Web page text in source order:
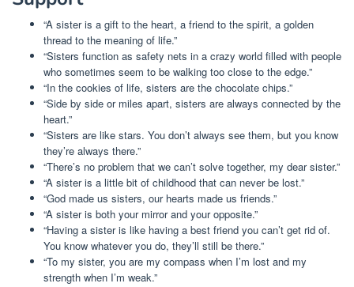
“A sister is a gift to the heart, a friend to the spirit, a golden
thread to the meaning of life.”
“Sisters function as safety nets in a crazy world filled with people
who sometimes seem to be walking too close to the edge.”
“In the cookies of life, sisters are the chocolate chips.”
“Side by side or miles apart, sisters are always connected by the
heart.”
“Sisters are like stars. You don’t always see them, but you know
they’re always there.”
“There’s no problem that we can’t solve together, my dear sister.”
“A sister is a little bit of childhood that can never be lost.”
“God made us sisters, our hearts made us friends.”
“A sister is both your mirror and your opposite.”
“Having a sister is like having a best friend you can’t get rid of.
You know whatever you do, they’ll still be there.”
“To my sister, you are my compass when I’m lost and my
strength when I’m weak.”